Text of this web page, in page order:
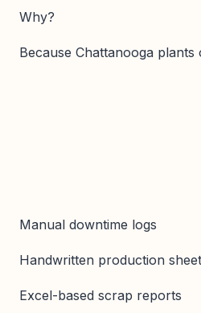
Why?
Because Chattanooga
Manual downtime logs
Handwritten production
Excel-based scrap reports